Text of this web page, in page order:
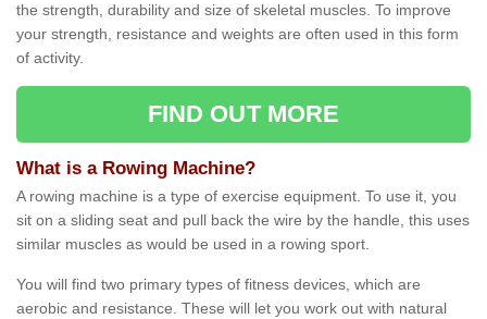
the strength, durability and size of skeletal muscles. To improve
your strength, resistance and weights are often used in this form
of activity.
FIND OUT MORE
What is a Rowing Machine?
A rowing machine is a type of exercise equipment. To use it, you
sit on a sliding seat and pull back the wire by the handle, this uses
similar muscles as would be used in a rowing sport.
You will find two primary types of fitness devices, which are
aerobic and resistance. These will let you work out with natural